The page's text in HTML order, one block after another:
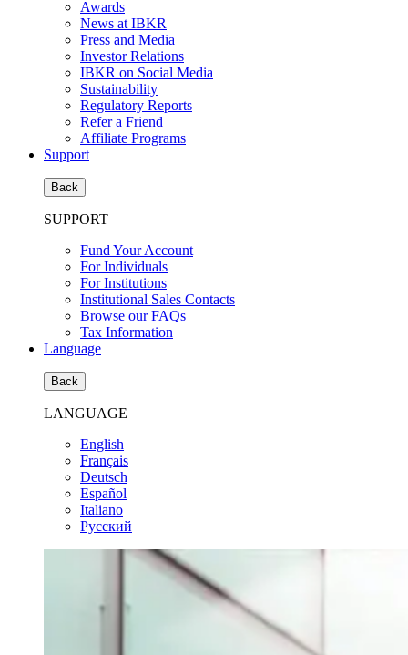
Awards
News at IBKR
Press and Media
Investor Relations
IBKR on Social Media
Sustainability
Regulatory Reports
Refer a Friend
Affiliate Programs
Support
Back
SUPPORT
Fund Your Account
For Individuals
For Institutions
Institutional Sales Contacts
Browse our FAQs
Tax Information
Language
Back
LANGUAGE
English
Français
Deutsch
Español
Italiano
Pусский